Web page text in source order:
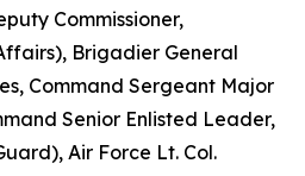
Commissioner,
Brigadier General
Command Sergeant Major
Senior Enlisted Leader,
Air Force Lt. Col.